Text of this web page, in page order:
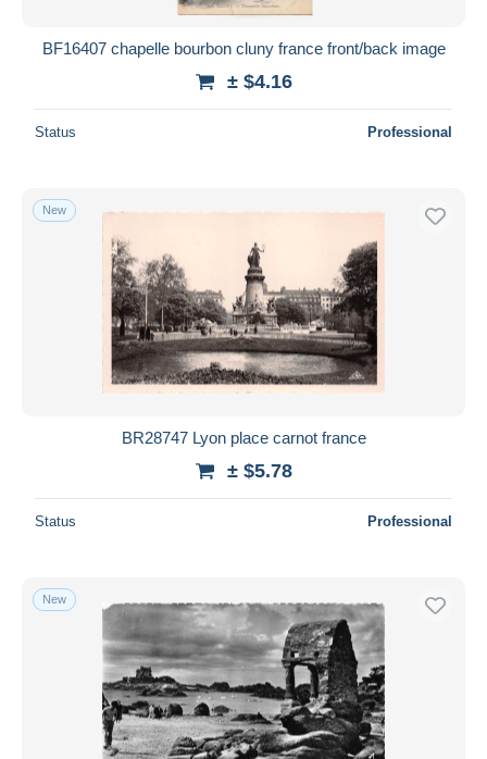
BF16407 chapelle bourbon cluny france front/back image
± $4.16
Status Professional
New
BR28747 Lyon place carnot france
± $5.78
Status Professional
New